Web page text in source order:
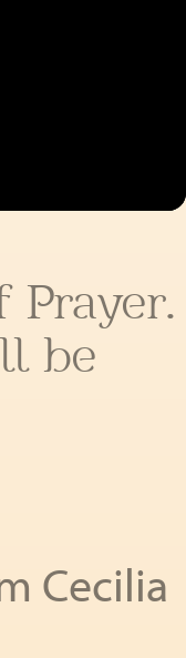
Prayer.
be
Cecilia